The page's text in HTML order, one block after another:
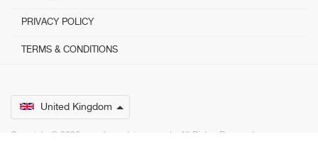
PRIVACY POLICY
TERMS & CONDITIONS
United Kingdom
Copyright © 2026 www.bestadvisers.co.uk. ­ All Rights Reserved